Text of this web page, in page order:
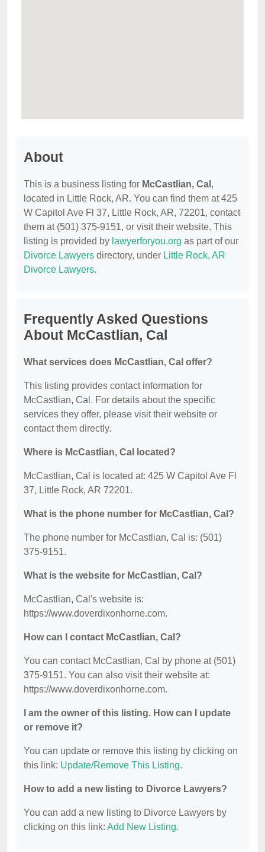
About
This is a business listing for McCastlian, Cal ,
located in Little Rock, AR. You can find them at 425
W Capitol Ave Fl 37, Little Rock, AR, 72201, contact
them at (501) 375-9151, or visit their website. This
listing is provided by lawyerforyou.org as part of our
Divorce Lawyers directory, under Little Rock, AR
Divorce Lawyers.
Frequently Asked Questions
About McCastlian, Cal
What services does McCastlian, Cal offer?
This listing provides contact information for
McCastlian, Cal. For details about the specific
services they offer, please visit their website or
contact them directly.
Where is McCastlian, Cal located?
McCastlian, Cal is located at: 425 W Capitol Ave Fl
37, Little Rock, AR 72201.
What is the phone number for McCastlian, Cal?
The phone number for McCastlian, Cal is: (501)
375-9151.
What is the website for McCastlian, Cal?
McCastlian, Cal's website is:
https://www.doverdixonhorne.com.
How can I contact McCastlian, Cal?
You can contact McCastlian, Cal by phone at (501)
375-9151. You can also visit their website at:
https://www.doverdixonhorne.com.
I am the owner of this listing. How can I update
or remove it?
You can update or remove this listing by clicking on
this link: Update/Remove This Listing.
How to add a new listing to Divorce Lawyers?
You can add a new listing to Divorce Lawyers by
clicking on this link: Add New Listing.